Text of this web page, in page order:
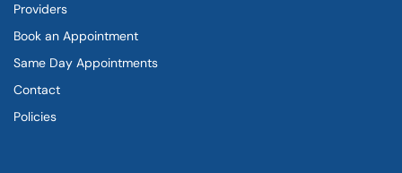
Providers
Book an Appointment
Same Day Appointments
Contact
Policies